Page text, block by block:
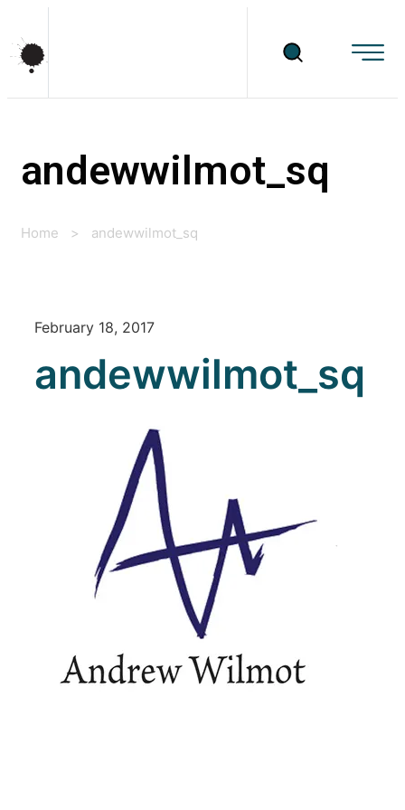
andewwilmot_sq
Home > andewwilmot_sq
February 18, 2017
andewwilmot_sq